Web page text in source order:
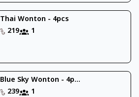
Thai Wonton - 4pcs
219
1
Blue Sky Wonton - 4p...
239
1